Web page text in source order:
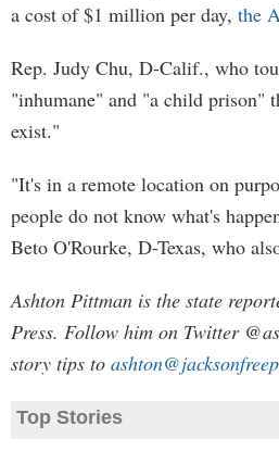
a cost of $1 million per day, the
Rep. Judy Chu, D-Calif., who
"inhumane" and "a child prison"
exist."
"It's in a remote location on
people do not know what's
Beto O'Rourke, D-Texas, who
Ashton Pittman is the state
Press. Follow him on Twitter
story tips to
Top Stories